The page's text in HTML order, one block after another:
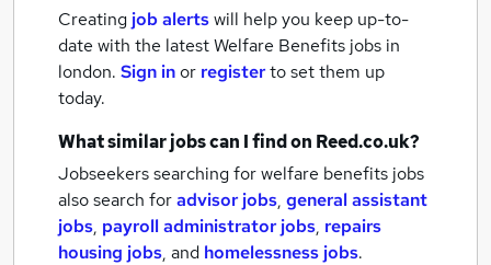
Creating job alertswill help you keep up-to-
date with the latestWelfare Benefits jobs in
london. Sign inor registerto set them up
today.
What similar jobs can I find on Reed.co.uk?
Jobseekers searching for welfare benefits jobs
also search foradvisor jobs, general assistant
jobs, payroll administrator jobs, repairs
housing jobs, and homelessness jobs.